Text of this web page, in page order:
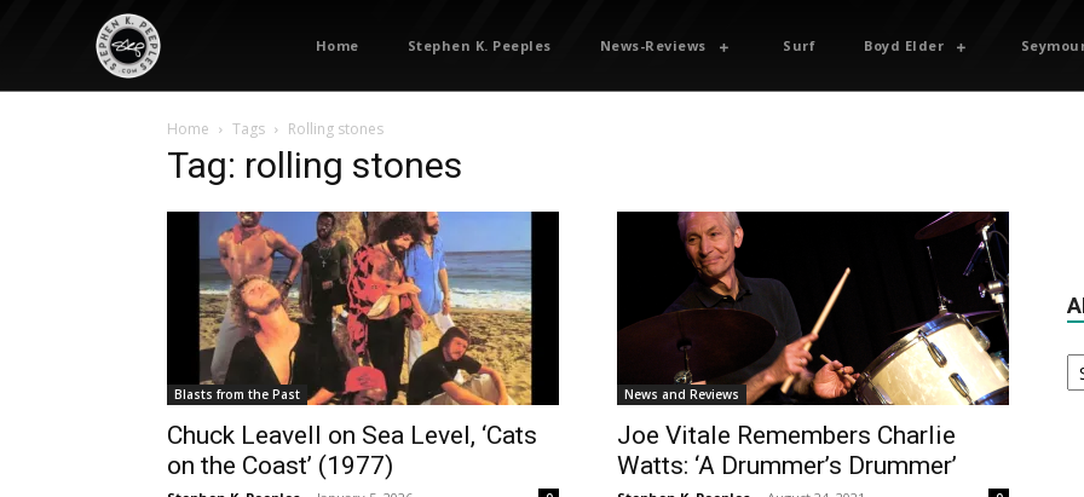
Home Stephen K. Peeples News-Reviews Surf Boyd Elder
Home Tags Rolling stones
Tag: rolling stones
Blasts from the Past
Chuck Leavell on Sea Level, ‘Cats
on the Coast’ (1977)
News and Reviews
Joe Vitale Remembers Charlie
Watts: ‘A Drummer’s Drummer’